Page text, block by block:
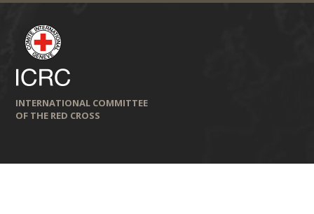
INTERNATIONAL COMMITTEE
OF THE RED CROSS